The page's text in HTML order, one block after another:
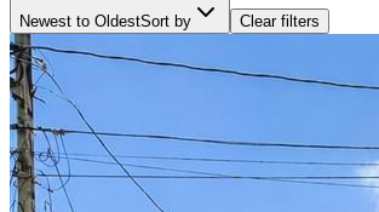
Newest to OldestSort by Clear filters